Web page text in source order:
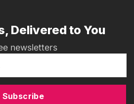
Delivered to You
newsletters
Subscribe